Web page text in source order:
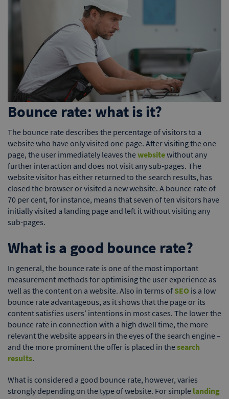
Bounce rate: what is it?
The bounce rate describes the percentage of visitors to a
website who have only visited one page. After visiting the one
page, the user immediately leaves thewebsitewithout any
further interaction and does not visit any sub-pages. The
website visitor has either returned to the search results, has
closed the browser or visited a new website. A bounce rate of
70 per cent, for instance, means that seven of ten visitors have
initially visited a landing page and left it without visiting any
sub-pages.
What is a good bounce rate?
In general, the bounce rate is one of the most important
measurement methods for optimising the user experience as
well as the content on a website. Also in terms of SEO is a low
bounce rate advantageous, as it shows that the page or its
content satisfies users’ intentions in most cases. The lower the
bounce rate in connection with a high dwell time, the more
relevant the website appears in the eyes of the search engine –
and the more prominent the offer is placed in thesearch
results.
What is considered a good bounce rate, however, varies
strongly depending on the type of website. For simple landing